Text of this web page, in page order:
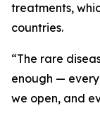
treatments,
countries.
“The rare
enough —
we open, and